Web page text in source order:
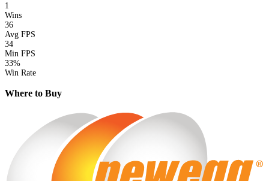
1
Wins
36
Avg FPS
34
Min FPS
33%
Win Rate
Where to Buy